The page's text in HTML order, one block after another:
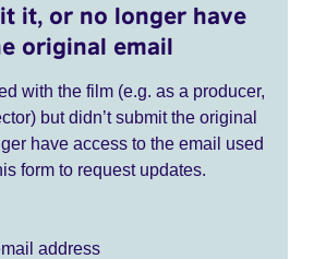
it, or no longer have
original email
with the film (e.g. as a producer,
but didn’t submit the original
have access to the email used
form to request updates.
address